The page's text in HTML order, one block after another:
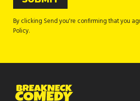
By clicking Send you're confirming that you
Policy.